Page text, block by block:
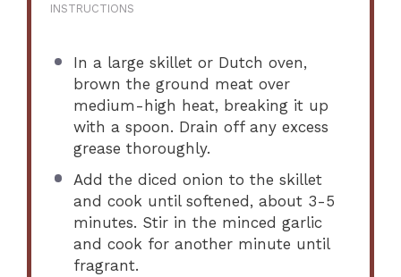
INSTRUCTIONS
In a large skillet or Dutch oven,
brown the ground meat over
medium-high heat, breaking it up
with a spoon. Drain off any excess
grease thoroughly.
Add the diced onion to the skillet
and cook until softened, about 3-5
minutes. Stir in the minced garlic
and cook for another minute until
fragrant.